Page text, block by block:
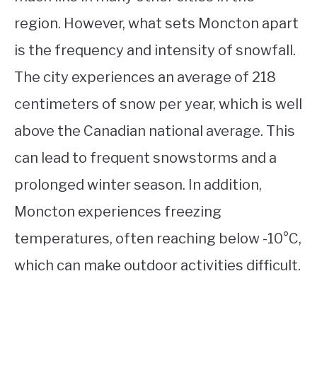
region. However, what sets Moncton apart
is the frequency and intensity of snowfall.
The city experiences an average of 218
centimeters of snow per year, which is well
above the Canadian national average. This
can lead to frequent snowstorms and a
prolonged winter season. In addition,
Moncton experiences freezing
temperatures, often reaching below -10°C,
which can make outdoor activities difficult.